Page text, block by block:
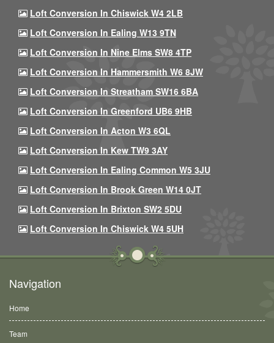
Loft Conversion In Chiswick W4 2LB
Loft Conversion In Ealing W13 9TN
Loft Conversion In Nine Elms SW8 4TP
Loft Conversion In Hammersmith W6 8JW
Loft Conversion In Streatham SW16 6BA
Loft Conversion In Greenford UB6 9HB
Loft Conversion In Acton W3 6QL
Loft Conversion In Kew TW9 3AY
Loft Conversion In Ealing Common W5 3JU
Loft Conversion In Brook Green W14 0JT
Loft Conversion In Brixton SW2 5DU
Loft Conversion In Chiswick W4 5UH
Navigation
Home
Team